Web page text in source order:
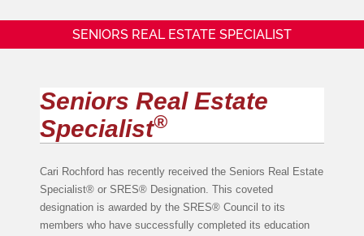
SENIORS REAL ESTATE SPECIALIST
Seniors Real Estate
Specialist®
Cari Rochford has recently received the Seniors Real Estate
Specialist® or SRES® Designation. This coveted
designation is awarded by the SRES® Council to its
members who have successfully completed its education